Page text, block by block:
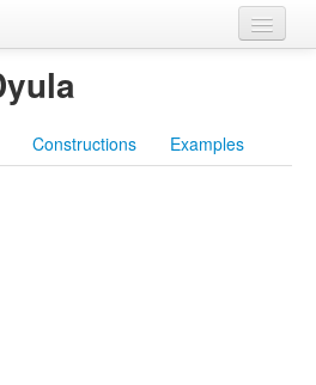
Constructions Examples